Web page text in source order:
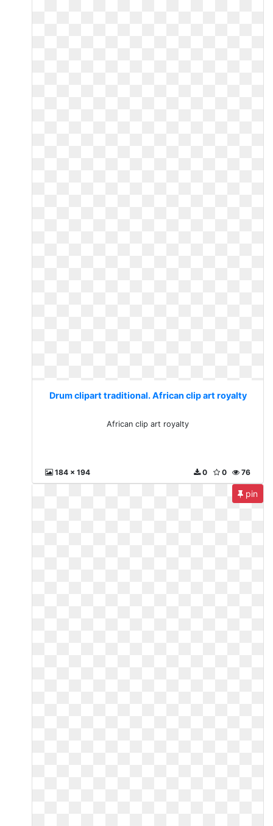
Drum clipart traditional. African clip art royalty
African clip art royalty
184 x 194 76
0
0
pin